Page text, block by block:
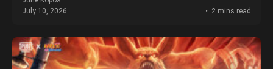
July 10, 2026
2 mins read